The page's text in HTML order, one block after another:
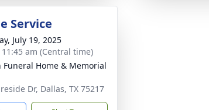
Service
July 19, 2025
11:45 am (Central time)
Funeral Home & Memorial
Dr, Dallas, TX 75217